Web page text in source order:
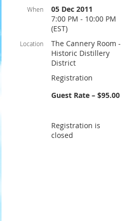
When
05 Dec 2011
7:00 PM - 10:00 PM
(EST)
Location
The Cannery Room -
Historic Distillery
District
Registration
Guest Rate – $95.00
Registration is
closed